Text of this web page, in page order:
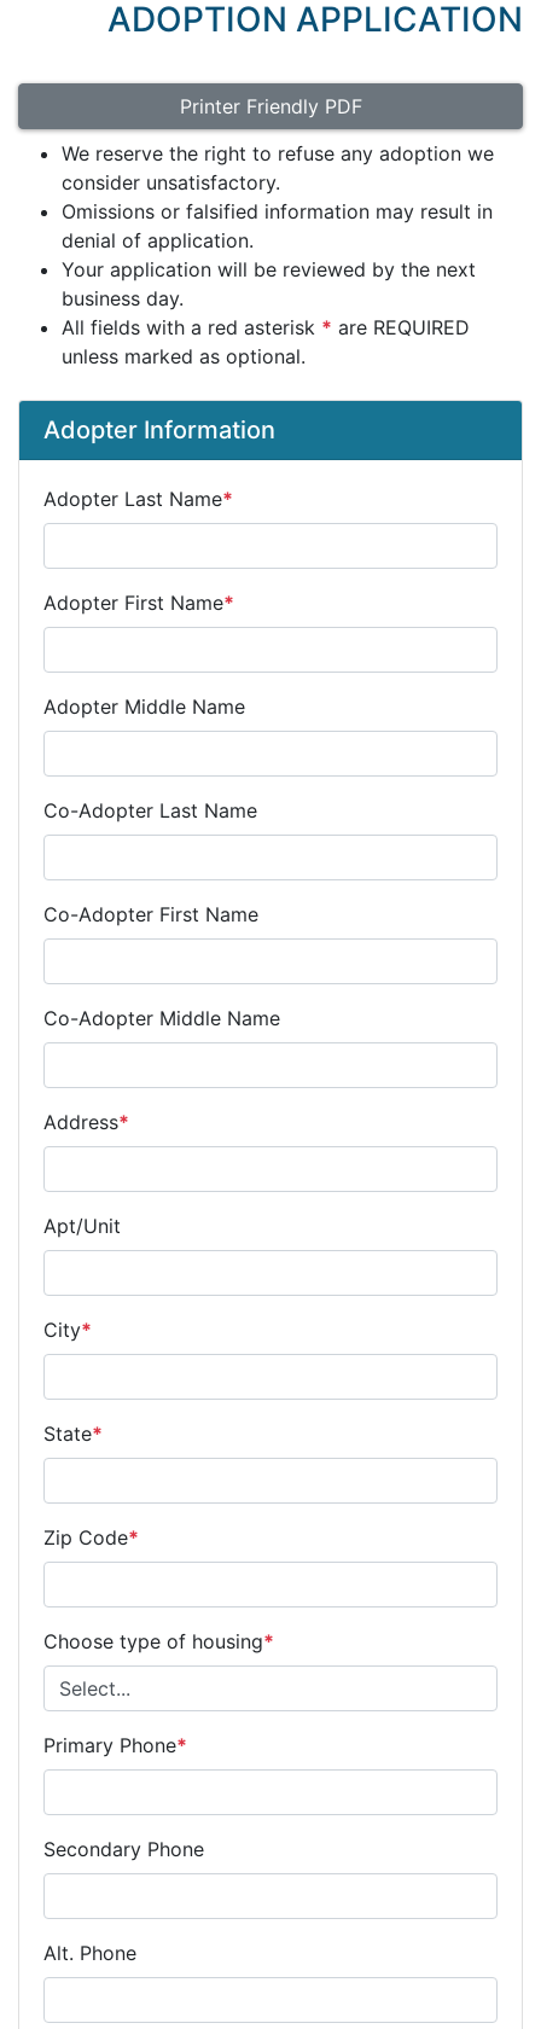
ADOPTION APPLICATION
Printer Friendly PDF
We reserve the right to refuse any adoption we
consider unsatisfactory.
Omissions or falsified information may result in
denial of application.
Your application will be reviewed by the next
business day.
All fields with a red asterisk * are REQUIRED
unless marked as optional.
Adopter Information
Adopter Last Name*
Adopter First Name*
Adopter Middle Name
Co-Adopter Last Name
Co-Adopter First Name
Co-Adopter Middle Name
Address*
Apt/Unit
City*
State*
Zip Code*
Choose type of housing*
Primary Phone*
Secondary Phone
Alt. Phone